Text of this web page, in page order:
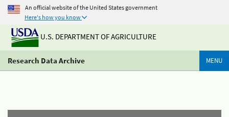
An official website of the United States government
Here's how you know
U.S. DEPARTMENT OF AGRICULTURE
Research Data Archive MENU